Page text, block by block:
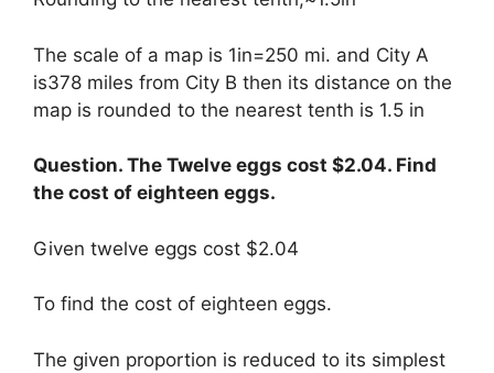
The scale of a map is 1in=250 mi. and City A
is378 miles from City B then its distance on the
map is rounded to the nearest tenth is 1.5 in
Question. The Twelve eggs cost $2.04. Find
the cost of eighteen eggs.
Given twelve eggs cost $2.04
To find the cost of eighteen eggs.
The given proportion is reduced to its simplest